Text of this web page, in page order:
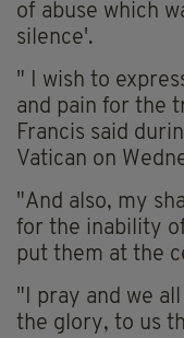
of abuse which
silence'.
" I wish to
and pain for the
Francis said
Vatican on
"And also, my
for the inability
put them at the
"I pray and we
the glory, to us